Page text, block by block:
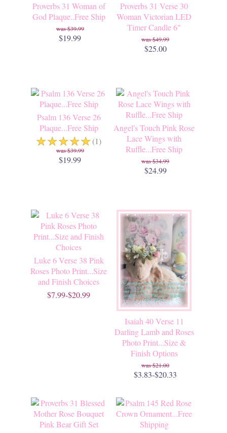
Proverbs 31 Woman of
God Plaque..Free Ship
$39.99
$19.99
Proverbs 31 Verse 30
Woman Victorian LED
Timer Candle 6"
$49.99
$25.00
Psalm 136 Verse 26
Plaque...Free Ship
☆☆☆☆☆(1)
$39.99
$19.99
Angel's Touch Pink Rose
Lace Wings with
Ruffle...Free Ship
$34.99
$24.99
Luke 6 Verse 38 Pink
Roses Photo Print...Size
and Finish Choices
$7.99-$20.99
Isaiah 40 Verse 11
Darling Lamb and Roses
Photo Print...Size &
Finish Options
$21.00
$3.83-$20.33